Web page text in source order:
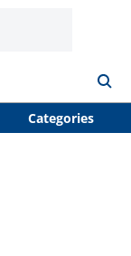
Categories